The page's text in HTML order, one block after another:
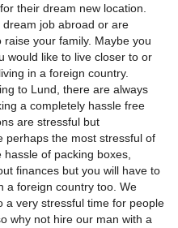
their dream new location.
job abroad or are
your family. Maybe you
would like to live closer to or
in a foreign country.
to Lund, there are always
a completely hassle free
are stressful but
perhaps the most stressful of
of packing boxes,
finances but you will have to
a foreign country too. We
a very stressful time for people
why not hire our man with a